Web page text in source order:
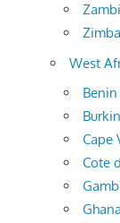
West
Cape
Cote